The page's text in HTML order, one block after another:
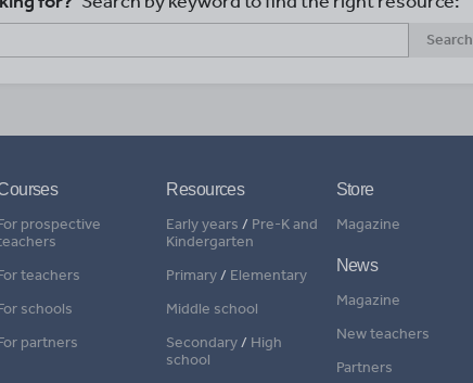
Search
prospective
teachers
schools
partners
Resources
Early years / Pre-K and
Kindergarten
Primary/ Elementary
Middle school
Secondary/ High
school
Store
Magazine
News
Magazine
New teachers
Partners